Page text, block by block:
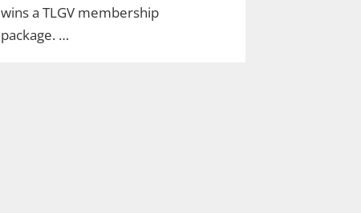
wins a TLGV membership
package. …